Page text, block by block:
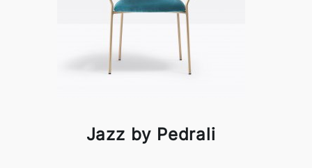
Jazz by Pedrali